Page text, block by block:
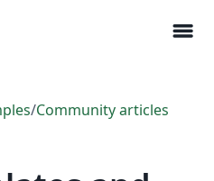
menu
/Community articles